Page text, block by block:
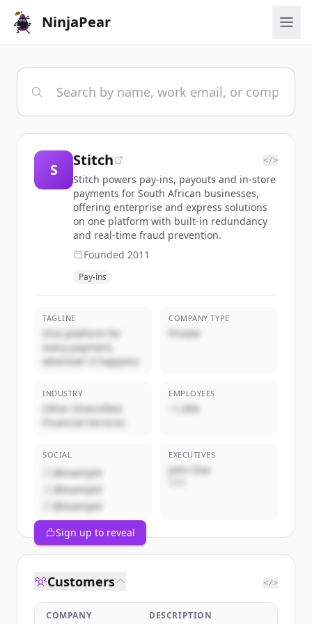
NinjaPear
S
Stitch </>
Stitch powers pay-ins, payouts and in-store
payments for South African businesses,
offering enterprise and express solutions
on one platform with built-in redundancy
and real-time fraud prevention.
Founded 2011
Pay-ins
TAGLINE
One platform for
every payment,
wherever it happens
COMPANY TYPE
Private
INDUSTRY
Other Diversified
Financial Services
EMPLOYEES
~1,000
SOCIAL
@example
@example
@example
EXECUTIVES
John Doe
Sign up to reveal
Customers </>
COMPANY DESCRIPTION